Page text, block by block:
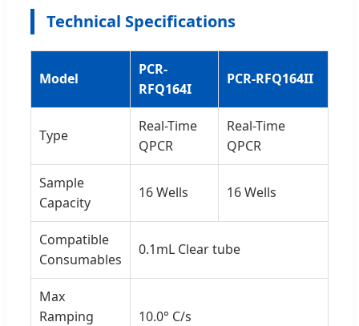
Technical Specifications
Model
PCR-
RFQ164I
PCR-RFQ164II
Type
Real-Time
QPCR
Real-Time
QPCR
Sample
Capacity
16 Wells 16 Wells
Compatible
Consumables
0.1mL Clear tube
Max
Ramping
10.0° C/s